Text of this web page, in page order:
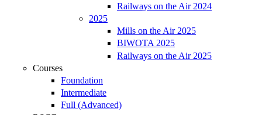
Railways on the Air 2024
2025
Mills on the Air 2025
BIWOTA 2025
Railways on the Air 2025
Courses
Foundation
Intermediate
Full (Advanced)